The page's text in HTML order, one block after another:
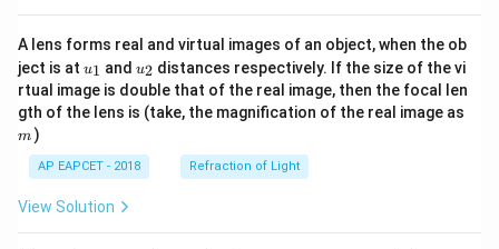
A lens forms real and virtual images of an object, when the ob
ject is at u_
{1}
u1 and u_
{2}
u2 distances respectively. If the size of the vi
rtual image is double that of the real image, then the focal len
gth of the lens is (take, the magnification of the real image as
m )
AP EAPCET - 2018 Refraction of Light
View Solution